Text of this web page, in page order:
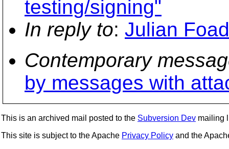
testing/signing"
In reply to: Julian
Contemporary
by messages with
This is an archived mail posted to the Subversion Dev mailing
This site is subject to the Apache Privacy Policy and the